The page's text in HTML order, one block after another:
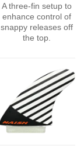
A three-fin setup to
enhance control of
snappy releases off
the top.